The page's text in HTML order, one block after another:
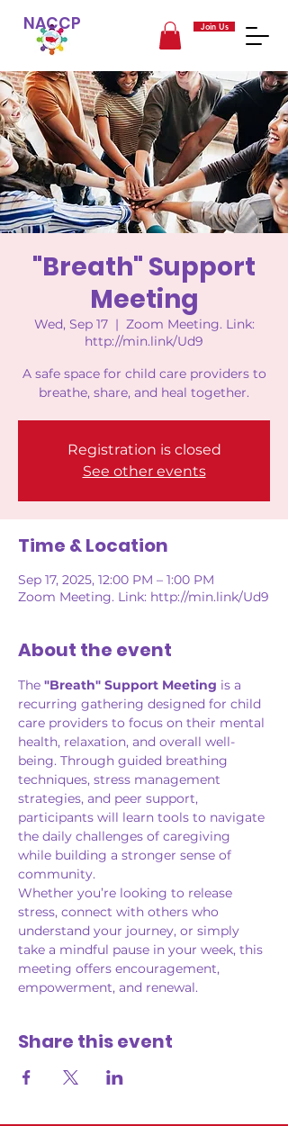
NACCP Join Us
"Breath" Support
Meeting
Wed, Sep 17
  |
Zoom Meeting. Link:
http://min.link/Ud9
A safe space for child care providers to
breathe, share, and heal together.
Registration is closed
See other events
Time & Location
Sep 17, 2025, 12:00 PM – 1:00 PM
Zoom Meeting. Link: http://min.link/Ud9
About the event
The "Breath" Support Meeting is a
recurring gathering designed for child
care providers to focus on their mental
health, relaxation, and overall well-
being. Through guided breathing
techniques, stress management
strategies, and peer support,
participants will learn tools to navigate
the daily challenges of caregiving
while building a stronger sense of
community.
Whether you’re looking to release
stress, connect with others who
understand your journey, or simply
take a mindful pause in your week, this
meeting offers encouragement,
empowerment, and renewal.
Share this event